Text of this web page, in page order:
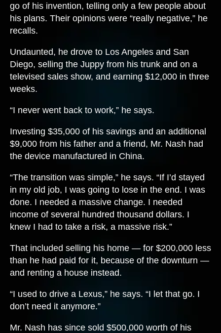
go of his invention, telling only a few people about
his plans. Their opinions were “really negative,” he
recalls.
Undaunted, he drove to Los Angeles and San
Diego, selling the Juppy from his trunk and on a
televised sales show, and earning $12,000 in three
weeks.
“I never went back to work,” he says.
Investing $35,000 of his savings and an additional
$9,000 from his father and a friend, Mr. Nash had
the device manufactured in China.
“The transition was simple,” he says. “If I’d stayed
in my old job, I was going to lose in the end. I was
done. I needed a massive change. I needed
income of several hundred thousand dollars. I
knew I had to take a risk, a massive risk.”
That included selling his home — for $200,000 less
than he had paid for it, because of the downturn —
and renting a house instead.
“I used to drive a Lexus,” he says. “I let that go. I
don’t need it anymore.”
Mr. Nash has since sold $500,000 worth of his